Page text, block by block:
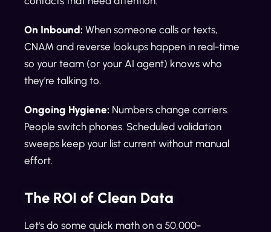
On Inbound: When someone calls or texts,
CNAM and reverse lookups happen in real-time
so your team (or your AI agent) knows who
they're talking to.
Ongoing Hygiene: Numbers change carriers.
People switch phones. Scheduled validation
sweeps keep your list current without manual
effort.
The ROI of Clean Data
Let's do some quick math on a 50,000-